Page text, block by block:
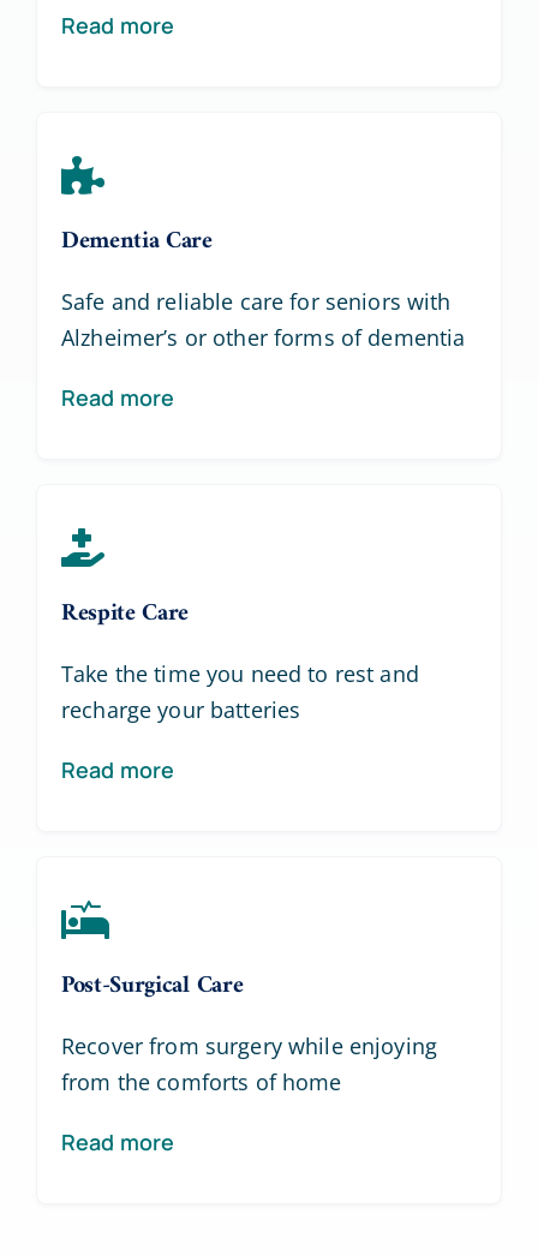
Read more
Dementia Care
Safe and reliable care for seniors with
Alzheimer’s or other forms of dementia
Read more
Respite Care
Take the time you need to rest and
recharge your batteries
Read more
Post-Surgical Care
Recover from surgery while enjoying
from the comforts of home
Read more